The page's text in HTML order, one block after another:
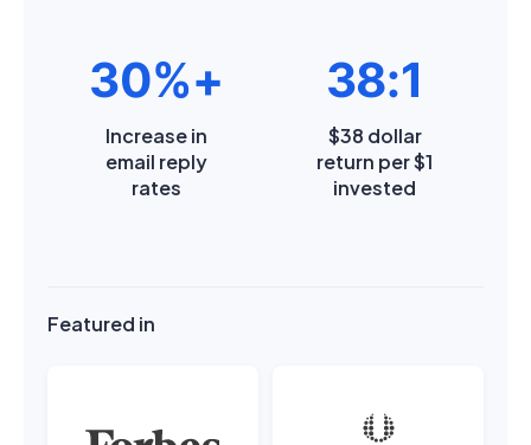
30%+
Increase in
email reply
rates
38:1
$38 dollar
return per $1
invested
Featured in